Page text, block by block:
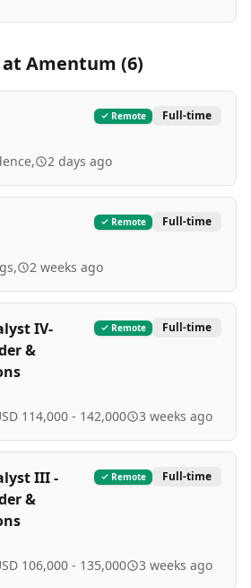
Amentum (6)
Remote Full-time
2 days ago
Remote Full-time
2 weeks ago
IV-
&
Remote Full-time
114,000 - 142,000 3 weeks ago
III -
&
Remote Full-time
106,000 - 135,000 3 weeks ago